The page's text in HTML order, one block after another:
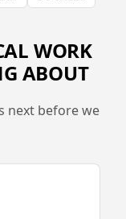
WORK
ABOUT
next before we